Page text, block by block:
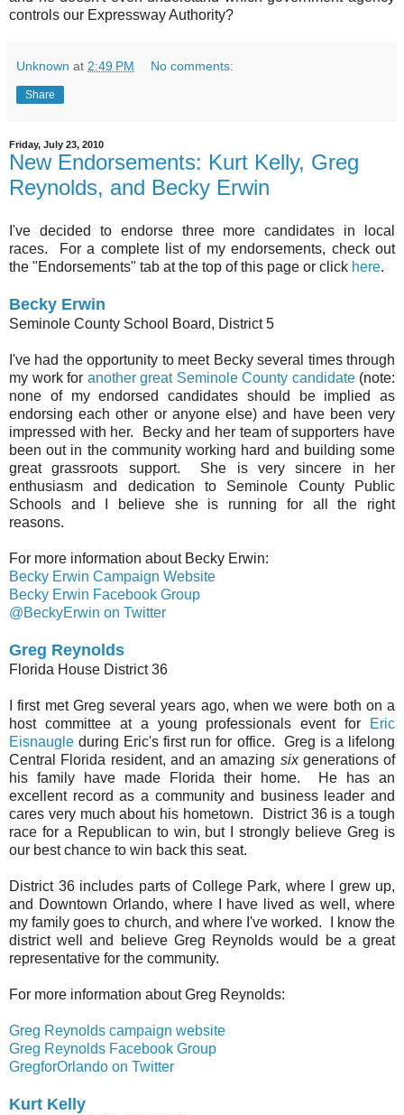
controls our Expressway Authority?
Unknown at 2:49 PM No comments:
Share
Friday, July 23, 2010
New Endorsements: Kurt Kelly, Greg
Reynolds, and Becky Erwin
I've decided to endorse three more candidates in local
races. For a complete list of my endorsements, check out
the "Endorsements" tab at the top of this page or click here.
Becky Erwin
Seminole County School Board, District 5
I've had the opportunity to meet Becky several times through
my work for another great Seminole County candidate(note:
none of my endorsed candidates should be implied as
endorsing each other or anyone else) and have been very
impressed with her. Becky and her team of supporters have
been out in the community working hard and building some
great grassroots support. She is very sincere in her
enthusiasm and dedication to Seminole County Public
Schools and I believe she is running for all the right
reasons.
For more information about Becky Erwin:
Becky Erwin Campaign Website
Becky Erwin Facebook Group
@BeckyErwin on Twitter
Greg Reynolds
Florida House District 36
I first met Greg several years ago, when we were both on a
host committee at a young professionals event for
Eric
Eisnaugle during Eric's first run for office. Greg is a lifelong
Central Florida resident, and an amazing six generations of
his family have made Florida their home. He has an
excellent record as a community and business leader and
cares very much about his hometown. District 36 is a tough
race for a Republican to win, but I strongly believe Greg is
our best chance to win back this seat.
District 36 includes parts of College Park, where I grew up,
and Downtown Orlando, where I have lived as well, where
my family goes to church, and where I've worked. I know the
district well and believe Greg Reynolds would be a great
representative for the community.
For more information about Greg Reynolds:
Greg Reynolds campaign website
Greg Reynolds Facebook Group
GregforOrlando on Twitter
Kurt Kelly